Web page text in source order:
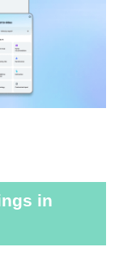
in